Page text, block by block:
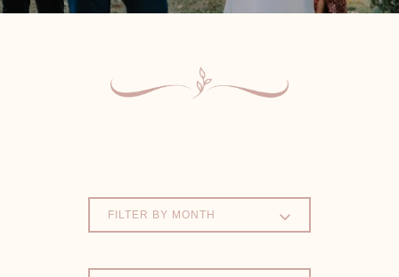
FILTER BY MONTH